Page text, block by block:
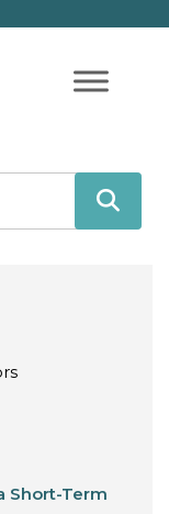
Short-Term